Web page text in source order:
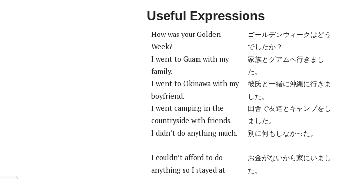
Useful Expressions
How was your Golden
Week?
ゴールデンウィークはどう
でしたか？
I went to Guam with my
family.
家族とグアムへ行きまし
た。
I went to Okinawa with my
boyfriend.
彼氏と一緒に沖縄に行きま
した。
I went camping in the
countryside with friends.
田舎で友達とキャンプをし
ました。
I didn’t do anything much.
別に何もしなかった。
I couldn’t afford to do
anything so I stayed at
お金がないから家にいまし
た。